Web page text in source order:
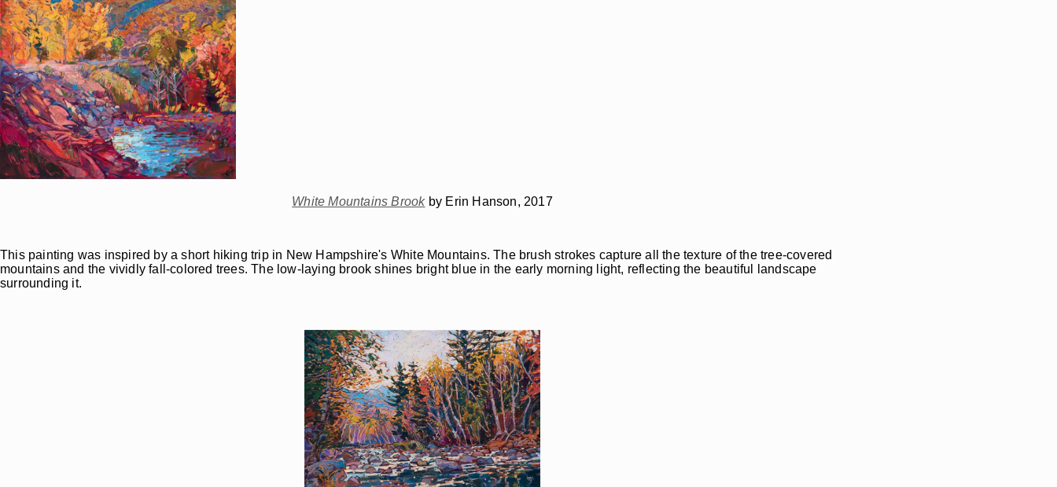
White Mountains Brook by Erin Hanson, 2017
This painting was inspired by a short hiking trip in New Hampshire's White Mountains. The brush strokes capture all the texture of the tree-covered
mountains and the vividly fall-colored trees. The low-laying brook shines bright blue in the early morning light, reflecting the beautiful landscape
surrounding it.